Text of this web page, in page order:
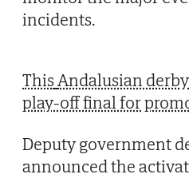
incidents.
ThisAndalusian
play-off final for
Deputy government
announced the